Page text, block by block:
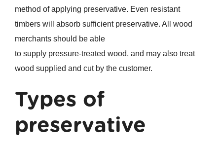
method of applying preservative. Even resistant
timbers will absorb sufficient preservative. All wood
merchants should be able
to supply pressure-treated wood, and may also treat
wood supplied and cut by the customer.
Types of
preservative